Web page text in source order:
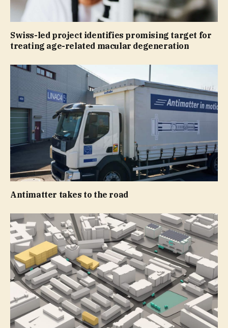
Swiss-led project identifies promising target for
treating age-related macular degeneration
Antimatter takes to the road